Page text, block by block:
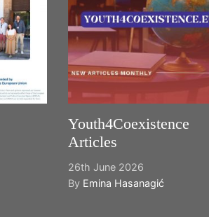
Youth4Coexistence
Articles
26th June 2026
By Emina Hasanagić